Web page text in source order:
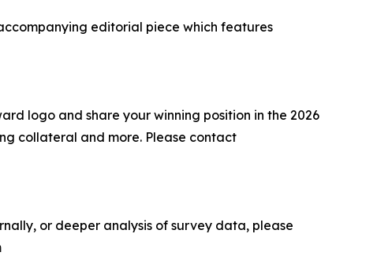
editorial piece which features
logo and share your winning position in the 2026
collateral and more. Please contact
or deeper analysis of survey data, please